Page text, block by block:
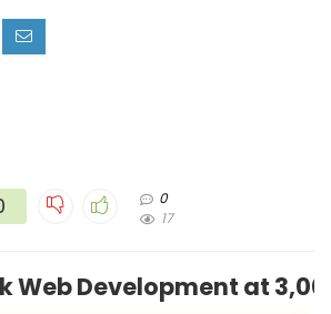
0
17
Web Development at